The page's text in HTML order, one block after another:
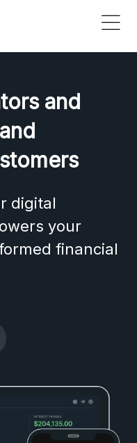
and
and
digital
your
financial